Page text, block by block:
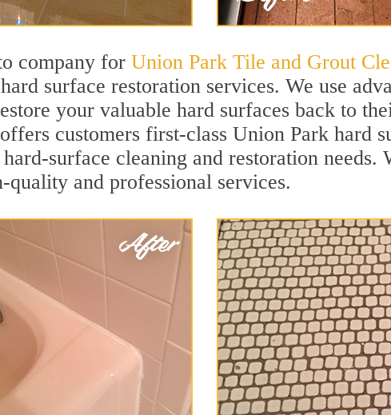
company for Union Park Tile and Grout
surface restoration services. We use
your valuable hard surfaces back to
customers first-class Union Park hard
surface cleaning and restoration needs.
and professional services.